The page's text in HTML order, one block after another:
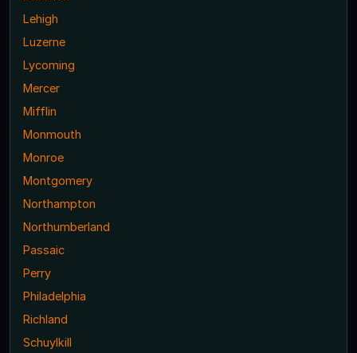
Lehigh
Luzerne
Lycoming
Mercer
Mifflin
Monmouth
Monroe
Montgomery
Northampton
Northumberland
Passaic
Perry
Philadelphia
Richland
Schuylkill